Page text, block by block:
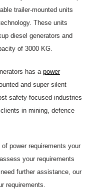
trailer-mounted units
These units
diesel generators and
of 3000 KG.
has a power
and super silent
safety-focused industries
in mining, defence
power requirements your
your requirements
further assistance, our
requirements.